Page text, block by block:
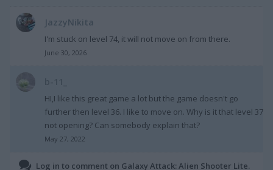
JazzyNikita
I'm stuck on level 74, it will not move on from there.
June 30, 2026
HI,I like this great game a lot but the game doesn't go
further then level 36. I like to move on. Why is it that level 37
not opening? Can somebody explain that?
May 27, 2022
Log in to comment on Galaxy Attack: Alien Shooter Lite.